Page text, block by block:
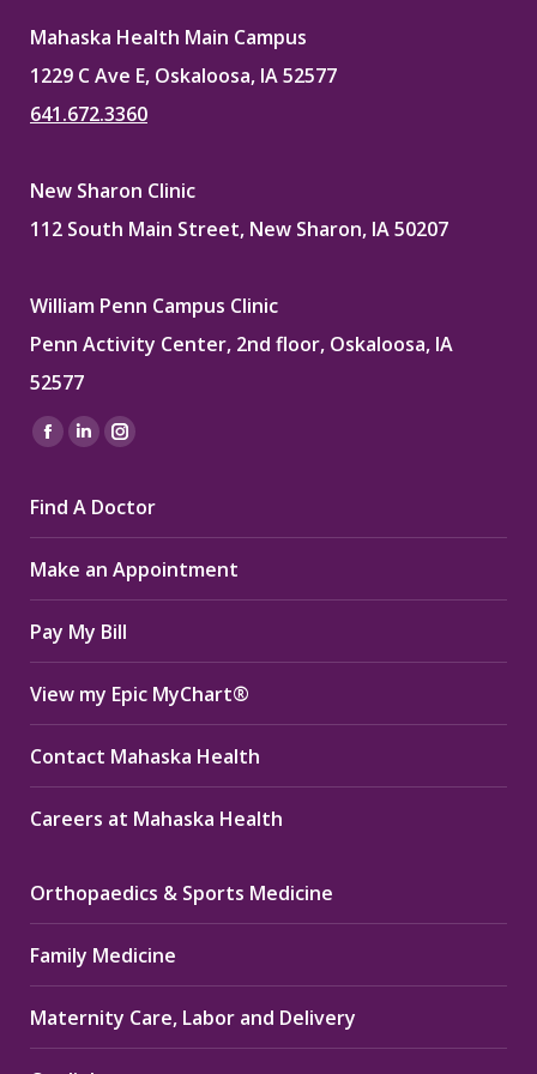
Mahaska Health Main Campus
1229 C Ave E, Oskaloosa, IA 52577
641.672.3360
New Sharon Clinic
112 South Main Street, New Sharon, IA 50207
William Penn Campus Clinic
Penn Activity Center, 2nd floor, Oskaloosa, IA
52577
Find us on:
Facebook
opens
in
new
window
Linkedin
opens
in
new
window
Instagram
opens
in
new
window
Find A Doctor
Make an Appointment
Pay My Bill
View my Epic MyChart®
Contact Mahaska Health
Careers at Mahaska Health
Orthopaedics & Sports Medicine
Family Medicine
Maternity Care, Labor and Delivery